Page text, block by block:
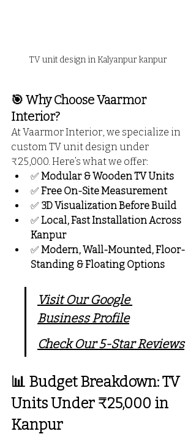
TV unit design in Kalyanpur kanpur
🎯 Why Choose Vaarmor
Interior?
At Vaarmor Interior, we specialize in
custom TV unit design under
₹25,000. Here’s what we offer:
✅ Modular & Wooden TV Units
✅ Free On-Site Measurement
✅ 3D Visualization Before Build
✅ Local, Fast Installation Across
Kanpur
✅ Modern, Wall-Mounted, Floor-
Standing & Floating Options
Visit Our Google
Business Profile
Check Our 5-Star Reviews
📊 Budget Breakdown: TV
Units Under ₹25,000 in
Kanpur